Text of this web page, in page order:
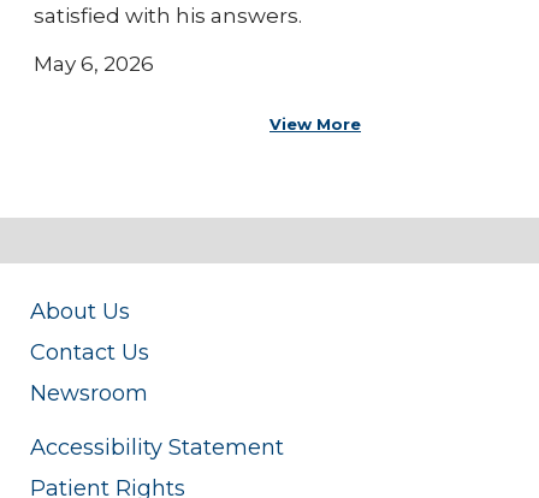
satisfied with his answers.
May 6, 2026
View More
About Us
Contact Us
Newsroom
Accessibility Statement
Patient Rights